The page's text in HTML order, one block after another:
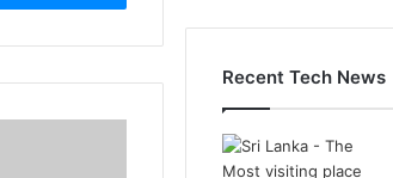
Recent Tech News